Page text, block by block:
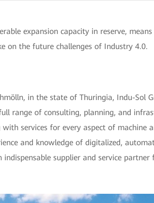
expansion capacity in reserve,
on the future challenges of Industry 4.0.
in the state of Thuringia, Indu-Sol
range of consulting, planning, and
services for every aspect of machine
and knowledge of digitalized,
indispensable supplier and service